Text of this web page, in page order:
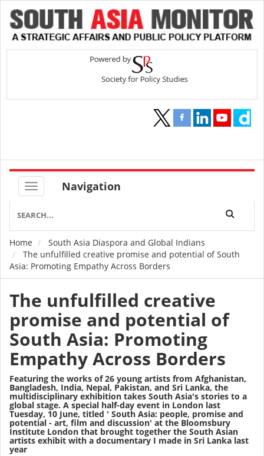
Navigation
Breadcrumb
Home
South Asia Diaspora and Global Indians
The unfulfilled creative promise and potential of South
Asia: Promoting Empathy Across Borders
The unfulfilled creative
promise and potential of
South Asia: Promoting
Empathy Across Borders
Featuring the works of26 young artists from Afghanistan,
Bangladesh, India, Nepal, Pakistan, and Sri Lanka, the
multidisciplinary exhibition takes South Asia's stories to a
global stage. A special half-day event in London last
Tuesday, 10 June, titled ' South Asia: people, promise and
potential - art, film and discussion' at the Bloomsbury
Institute London that brought together the South Asian
artists exhibit with a documentary I made in Sri Lanka last
year